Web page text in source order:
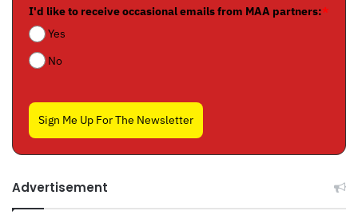
I'd like to receive occasional emails from MAA partners:*
Yes
No
Sign Me Up For The Newsletter
Advertisement